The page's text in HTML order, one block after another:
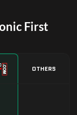
First
OTHERS